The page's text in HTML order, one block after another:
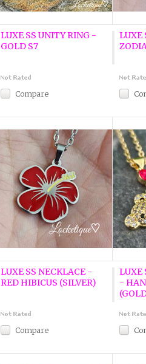
LUXE SS UNITY RING -
GOLD S7
Compare
LUXE
LUXE SS NECKLACE -
RED HIBICUS (SILVER)
Compare
LUXE
-